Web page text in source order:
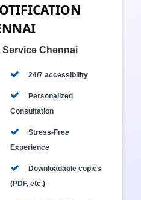
Service Chennai
24/7 accessibility
Personalized
Consultation
Stress-Free
Experience
Downloadable copies
(PDF, etc.)